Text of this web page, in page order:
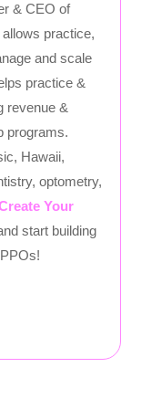
& CEO of
practice,
and scale
practice &
revenue &
programs.
Hawaii,
optometry,
Your
start building